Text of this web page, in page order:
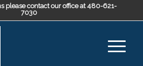
please contact our office at 480-621-
7030